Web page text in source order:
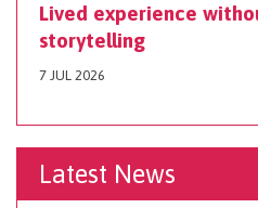
Lived experience
storytelling
7 JUL 2026
Latest News